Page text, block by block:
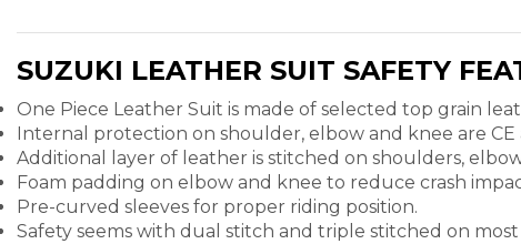
SUZUKI LEATHER SUIT SAFETY
One Piece Leather Suit is made of selected top grain
Internal protection on shoulder, elbow and knee are CE
Additional layer of leather is stitched on shoulders,
Foam padding on elbow and knee to reduce crash
Pre-curved sleeves for proper riding position.
Safety seems with dual stitch and triple stitched on most